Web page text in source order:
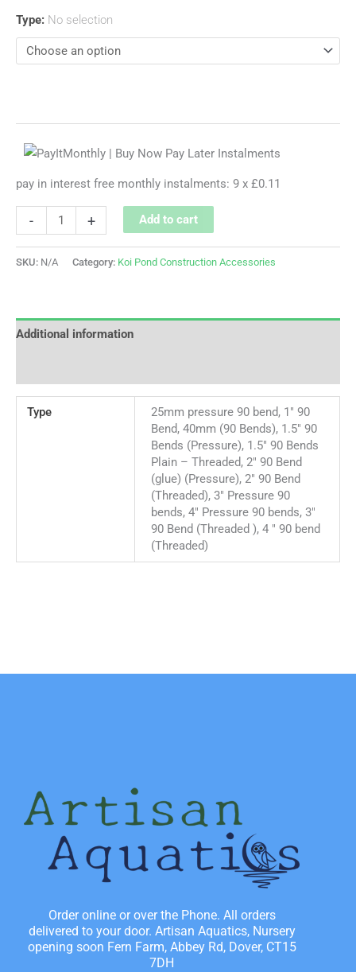
Type: No selection
pay in interest free monthly instalments: 9 x £0.11
- + Add to cart
SKU: N/A Category: Koi Pond Construction Accessories
Additional information
Type
25mm pressure 90 bend, 1" 90
Bend, 40mm (90 Bends), 1.5" 90
Bends (Pressure), 1.5" 90 Bends
Plain – Threaded, 2" 90 Bend
(glue) (Pressure), 2" 90 Bend
(Threaded), 3" Pressure 90
bends, 4" Pressure 90 bends, 3"
90 Bend (Threaded ), 4 " 90 bend
(Threaded)
Order online or over the Phone. All orders
delivered to your door. Artisan Aquatics, Nursery
opening soon Fern Farm, Abbey Rd, Dover, CT15
7DH